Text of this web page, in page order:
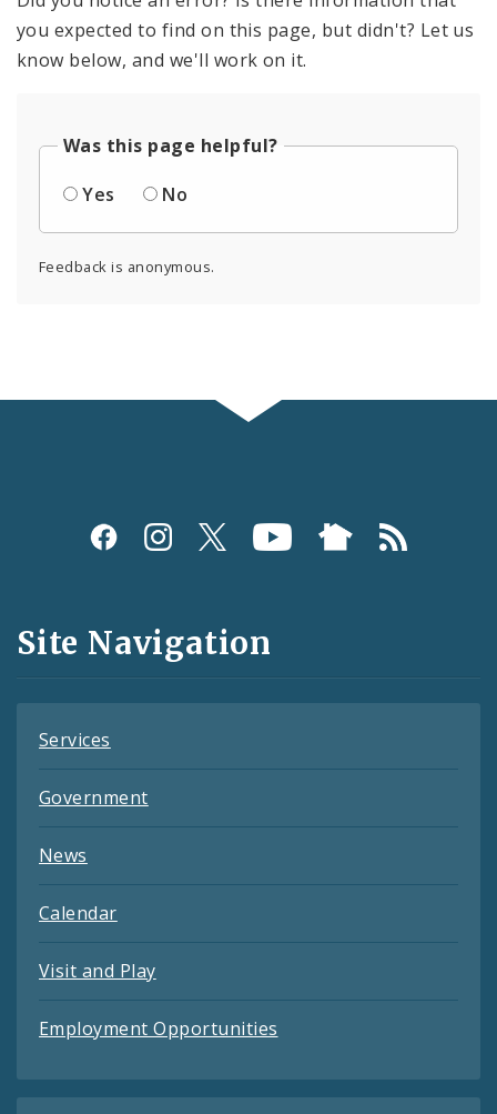
you expected to find on this page, but didn't? Let us
know below, and we'll work on it.
Was this page helpful?
Yes
No
Feedback is anonymous.
Social
and
Feeds
Site Navigation
Services
Government
News
Calendar
Visit and Play
Employment Opportunities